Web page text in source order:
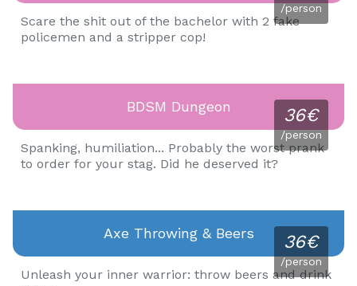
/person
Scare the shit out of the bachelor with 2 fake
policemen and a stripper cop!
36€
/person
BDSM Dungeon
Spanking, humiliation... Probably the worst prank
to order for your stag. Did he deserved it?
36€
/person
Axe Throwing & Beers
Unleash your inner warrior: throw beers and drink